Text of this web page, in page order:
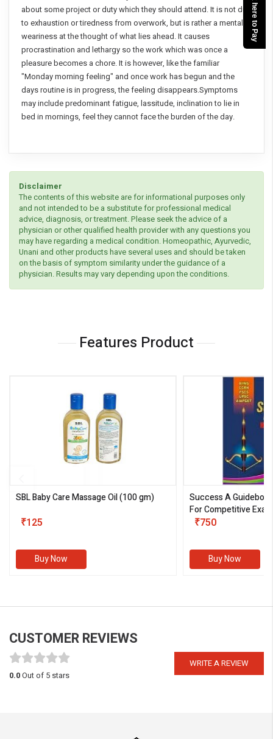
about some project or duty which they should attend. It is not due
to exhaustion or tiredness from overwork, but is rather a mental
weariness at the thought of what lies ahead. It causes
procrastination and lethargy so the work which was once a
pleasure becomes a chore. It is however, like the familiar
"Monday morning feeling" and once work has begun and the
days routine is in progress, the feeling disappears.Symptoms
may include predominant fatigue, lassitude, inclination to lie in
bed in mornings, feel they cannot face the burden of the day.
Disclaimer
The contents of this website are for informational purposes only
and not intended to be a substitute for professional medical
advice, diagnosis, or treatment. Please seek the advice of a
physician or other qualified health provider with any questions you
may have regarding a medical condition. Homeopathic, Ayurvedic,
Unani and other products have several uses and should be taken
on the basis of symptom similarity under the guidance of a
physician. Results may vary depending upon the conditions.
Features Product
SBL Baby Care Massage Oil(100 gm)
₹125
Buy Now
Success A
For Competitive
III)
₹750
Buy Now
CUSTOMER REVIEWS
WRITE A REVIEW
0.0Out of 5 stars
Click here to Pay